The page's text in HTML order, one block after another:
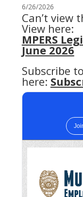
6/26/2026
Can’t view
View here:
MPERS
June 2026
Subscribe
here: